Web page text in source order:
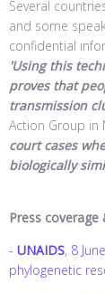
Several
and some
confidential
'Using this
proves that
transmission
Action Group in
court cases
biologically
Press coverage
- UNAIDS, 8
phylogenetic